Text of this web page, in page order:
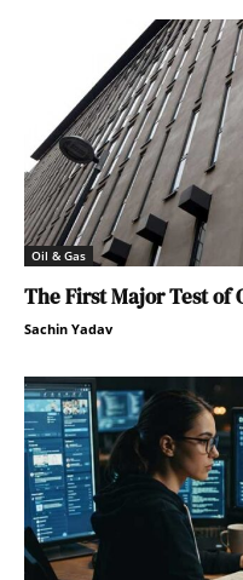
Oil & Gas
The First Major Test of
Sachin Yadav